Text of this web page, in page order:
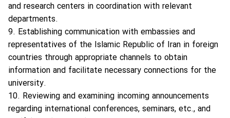
and research centers in coordination with relevant
departments.
9. Establishing communication with embassies and
representatives of the Islamic Republic of Iran in foreign
countries through appropriate channels to obtain
information and facilitate necessary connections for the
university.
10. Reviewing and examining incoming announcements
regarding international conferences, seminars, etc., and